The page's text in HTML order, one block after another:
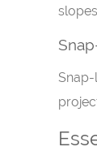
Snap-